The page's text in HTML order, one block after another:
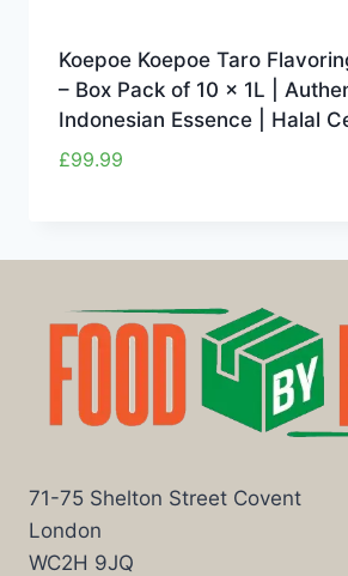
Koepoe Koepoe Taro
– Box Pack of 10 x 1L |
Indonesian Essence | Halal
£99.99
71-75 Shelton Street Covent
London
WC2H 9JQ